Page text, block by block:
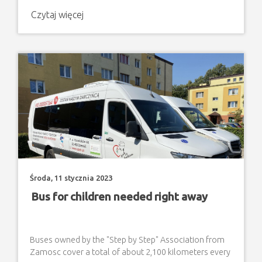
Russia's aggression against Ukraine . The aid consisted
Association's facilities), food, clothing, m
Czytaj więcej
Środa, 11 stycznia 2023
Bus for children needed right away
Buses owned by the "Step by Step" Association from
Zamosc cover a total of about 2,100 kilometers every